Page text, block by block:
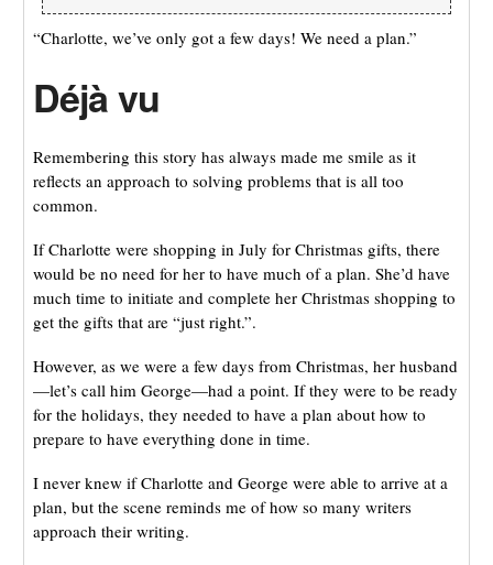
“Charlotte, we’ve only got a few days! We need a plan.”
Déjà vu
Remembering this story has always made me smile as it
reflects an approach to solving problems that is all too
common.
If Charlotte were shopping in July for Christmas gifts, there
would be no need for her to have much of a plan. She’d have
much time to initiate and complete her Christmas shopping to
get the gifts that are “just right.”.
However, as we were a few days from Christmas, her husband
—let’s call him George—had a point. If they were to be ready
for the holidays, they needed to have a plan about how to
prepare to have everything done in time.
I never knew if Charlotte and George were able to arrive at a
plan, but the scene reminds me of how so many writers
approach their writing.